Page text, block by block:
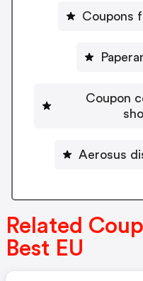
Coupons
Coupon
Aerosus
Related
Best EU